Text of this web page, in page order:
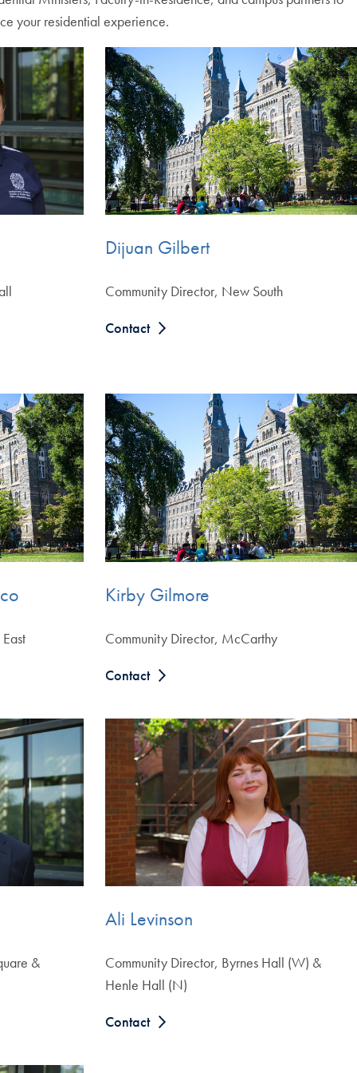
your residential experience.
Dijuan Gilbert
Community Director, New South
Contact
Kirby Gilmore
Community Director, McCarthy
Contact
&
Ali Levinson
Community Director, Byrnes Hall (W) &
Henle Hall (N)
Contact